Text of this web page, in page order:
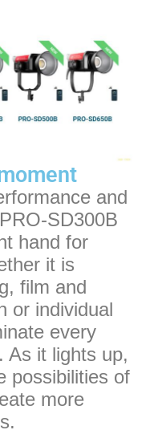
and
SD300B
hand for
it is
film and
or individual
every
As it lights up,
possibilities of
more